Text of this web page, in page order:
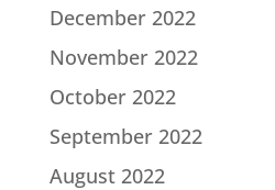
December 2022
November 2022
October 2022
September 2022
August 2022